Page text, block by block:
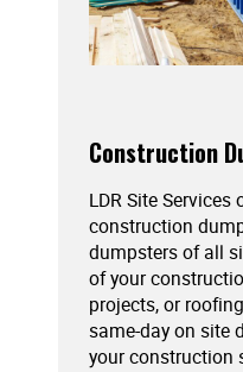
Construction
LDR Site
construction
dumpsters of all
of your
projects, or
same-day on site
your construction